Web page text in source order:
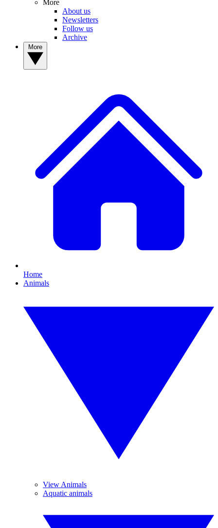
More
About us
Newsletters
Follow us
Archive
Home
Animals
View Animals
Aquatic animals